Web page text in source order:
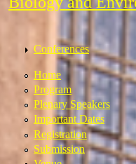
Conferences
Home
Program
Plenary Speakers
Important Dates
Registration
Submission